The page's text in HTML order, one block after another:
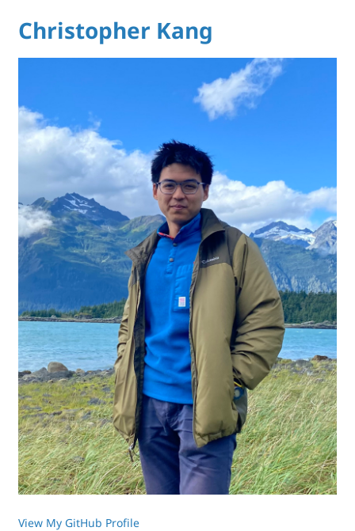
Christopher Kang
View My GitHub Profile